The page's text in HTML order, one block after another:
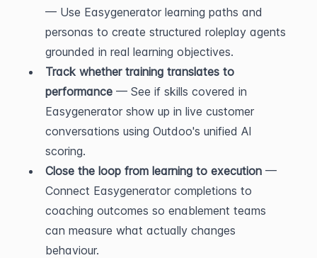
— Use Easygenerator learning paths and
personas to create structured roleplay agents
grounded in real learning objectives.
Track whether training translates to
performance — See if skills covered in
Easygenerator show up in live customer
conversations using Outdoo's unified AI
scoring.
Close the loop from learning to execution —
Connect Easygenerator completions to
coaching outcomes so enablement teams
can measure what actually changes
behaviour.